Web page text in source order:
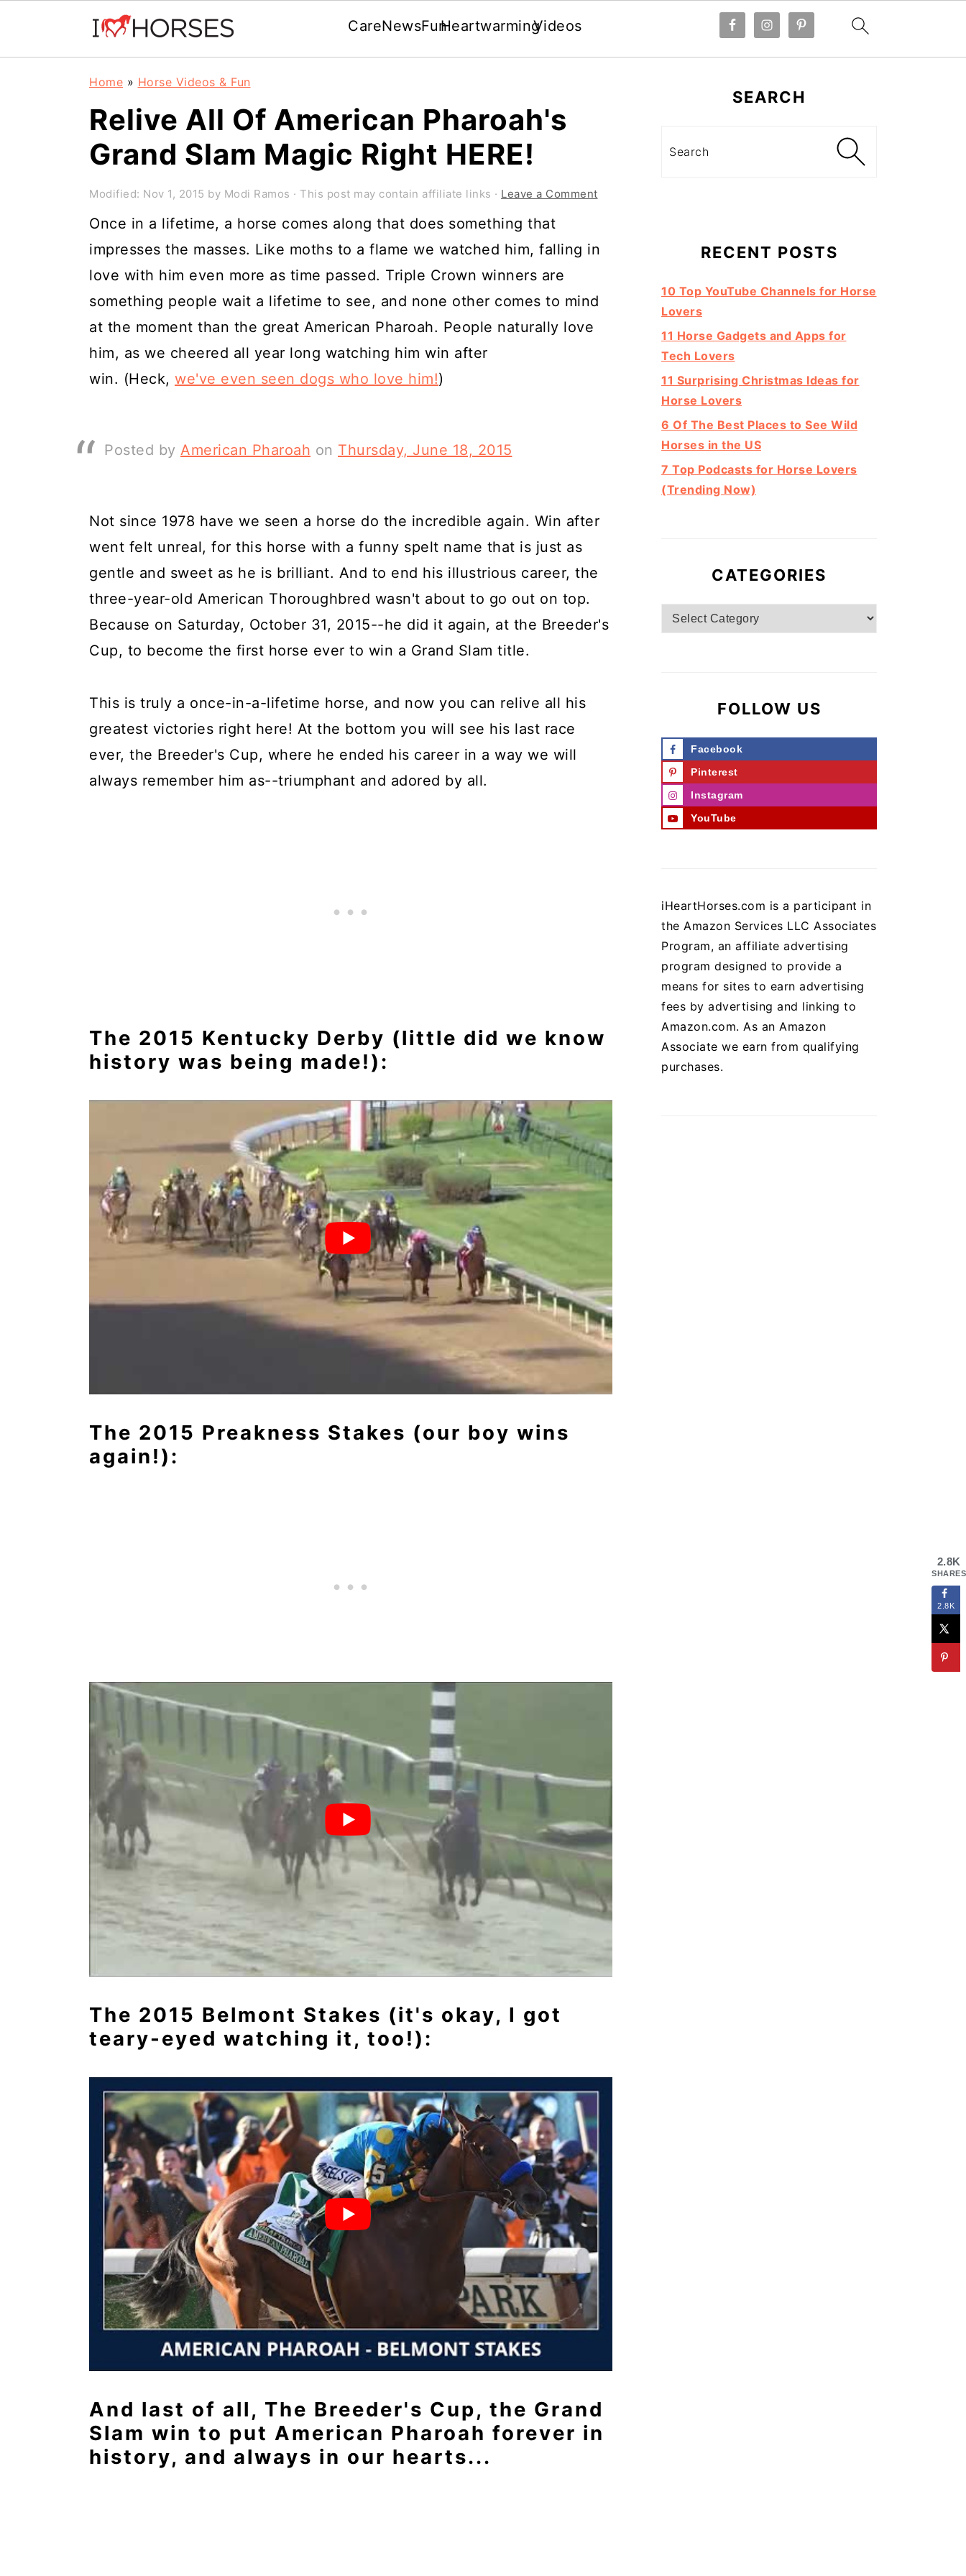
CareNewsFunHeartwarmingVideos
Home » Horse Videos & Fun
Relive All Of American Pharoah's
Grand Slam Magic Right HERE!
Modified: Nov 1, 2015 by Modi Ramos · This post may contain affiliate links · Leave a Comment
Once in a lifetime, a horse comes along that does something that
impresses the masses. Like moths to a flame we watched him, falling in
love with him even more as time passed. Triple Crown winners are
something people wait a lifetime to see, and none other comes to mind
at the moment than the great American Pharoah. People naturally love
him, as we cheered all year long watching him win after
win. (Heck, we've even seen dogs who love him!)
Posted by American Pharoah on Thursday, June 18, 2015
Not since 1978 have we seen a horse do the incredible again. Win after
went felt unreal, for this horse with a funny spelt name that is just as
gentle and sweet as he is brilliant. And to end his illustrious career, the
three-year-old American Thoroughbred wasn't about to go out on top.
Because on Saturday, October 31, 2015--he did it again, at the Breeder's
Cup, to become the first horse ever to win a Grand Slam title.
This is truly a once-in-a-lifetime horse, and now you can relive all his
greatest victories right here! At the bottom you will see his last race
ever, the Breeder's Cup, where he ended his career in a way we will
always remember him as--triumphant and adored by all.
The 2015 Kentucky Derby (little did we know
history was being made!):
The 2015 Preakness Stakes (our boy wins
again!):
The 2015 Belmont Stakes (it's okay, I got
teary-eyed watching it, too!):
And last of all, The Breeder's Cup, the Grand
Slam win to put American Pharoah forever in
history, and always in our hearts...
SEARCH
RECENT POSTS
10 Top YouTube Channels for Horse
Lovers
11 Horse Gadgets and Apps for
Tech Lovers
11 Surprising Christmas Ideas for
Horse Lovers
6 Of The Best Places to See Wild
Horses in the US
7 Top Podcasts for Horse Lovers
(Trending Now)
CATEGORIES
Categories
FOLLOW US
Facebook
Pinterest
Instagram
YouTube
iHeartHorses.com is a participant in
the Amazon Services LLC Associates
Program, an affiliate advertising
program designed to provide a
means for sites to earn advertising
fees by advertising and linking to
Amazon.com. As an Amazon
Associate we earn from qualifying
purchases.
2.8K
SHARES
2.8K